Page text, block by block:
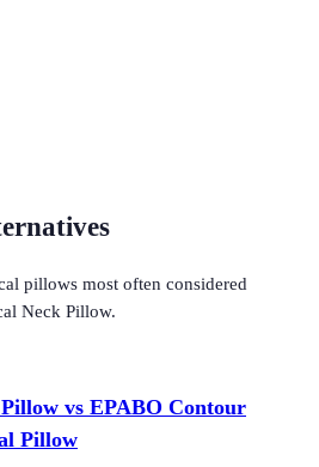
pillows most often considered
Neck Pillow.
vs EPABO Contour
Pillow